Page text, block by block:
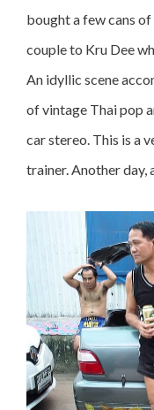
bought a few cans
couple to Kru Dee
An idyllic scene
of vintage Thai pop
car stereo. This is a
trainer. Another day,